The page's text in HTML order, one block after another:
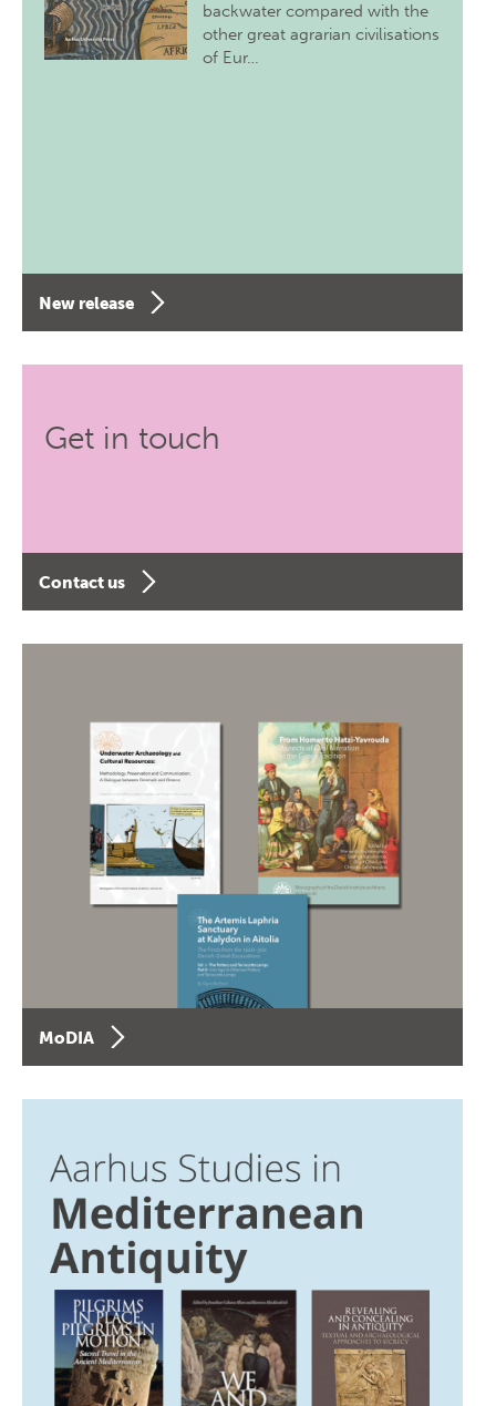
backwater compared with the
other great agrarian civilisations
of Eur…
New release
Get in touch
Contact us
MoDIA